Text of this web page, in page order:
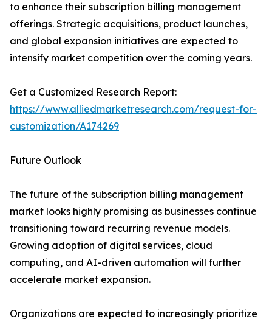
to enhance their subscription billing management
offerings. Strategic acquisitions, product launches,
and global expansion initiatives are expected to
intensify market competition over the coming years.
Get a Customized Research Report:
https://www.alliedmarketresearch.com/request-for-
customization/A174269
Future Outlook
The future of the subscription billing management
market looks highly promising as businesses continue
transitioning toward recurring revenue models.
Growing adoption of digital services, cloud
computing, and AI-driven automation will further
accelerate market expansion.
Organizations are expected to increasingly prioritize